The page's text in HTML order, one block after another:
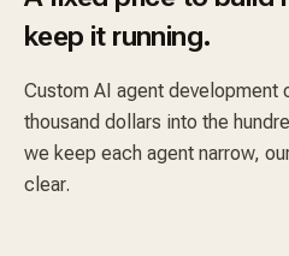
keep it running.
Custom AI agent development
thousand dollars into the
we keep each agent narrow,
clear.